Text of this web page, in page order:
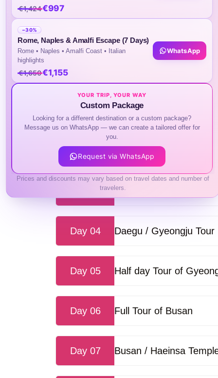
Itinerary
Day 01 : Arrival in Seoul
Upon arrival at Incheon International
transferred to your hotel. ­ The rest of
Day 02 : Seoul City Tour
Day 03 Seoul / Korean Folk
Day 04 Daegu / Gyeongju Tour
Day 05 Half day Tour of
Day 06 Full Tour of Busan
Day 07 Busan / Haeinsa
€1,424€997
−30%
Rome, Naples & Amalfi Escape (7 Days)
Rome • Naples • Amalfi Coast • Italian
highlights
€1,650€1,155
WhatsApp
YOUR TRIP, YOUR WAY
Custom Package
Looking for a different destination or a custom package?
Message us on WhatsApp — we can create a tailored offer for
you.
Request via WhatsApp
Prices and discounts may vary based on travel dates and number of
travelers.